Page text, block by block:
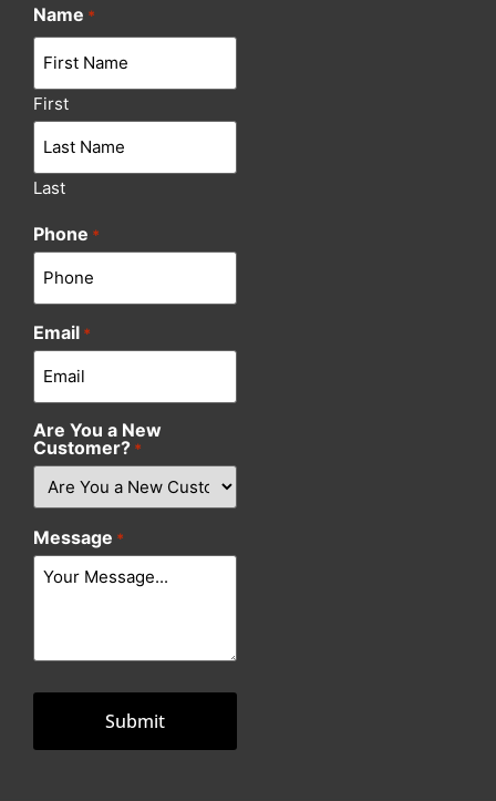
Name *
First
Last
Phone *
Email *
Are You a New
Customer? *
Message *